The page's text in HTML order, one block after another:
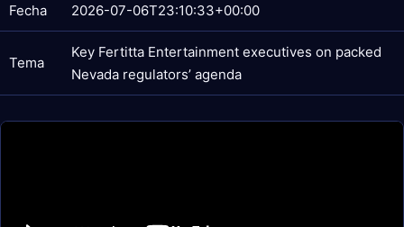
Fecha 2026-07-06T23:10:33+00:00
Tema
Key Fertitta Entertainment executives on packed
Nevada regulators’ agenda